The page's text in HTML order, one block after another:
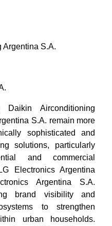
Argentina S.A.
Airconditioning
S.A. remain more
sophisticated and
solutions, particularly
and commercial
Electronics Argentina
Argentina S.A.
brand visibility and
to strengthen
urban households.